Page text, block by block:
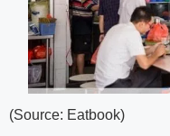
(Source: Eatbook)